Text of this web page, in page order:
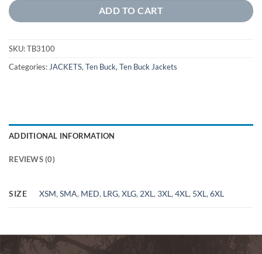
ADD TO CART
SKU:TB3100
Categories: JACKETS, Ten Buck, Ten Buck Jackets
ADDITIONAL INFORMATION
REVIEWS (0)
SIZE XSM,SMA, MED, LRG,XLG, 2XL, 3XL,4XL, 5XL,6XL